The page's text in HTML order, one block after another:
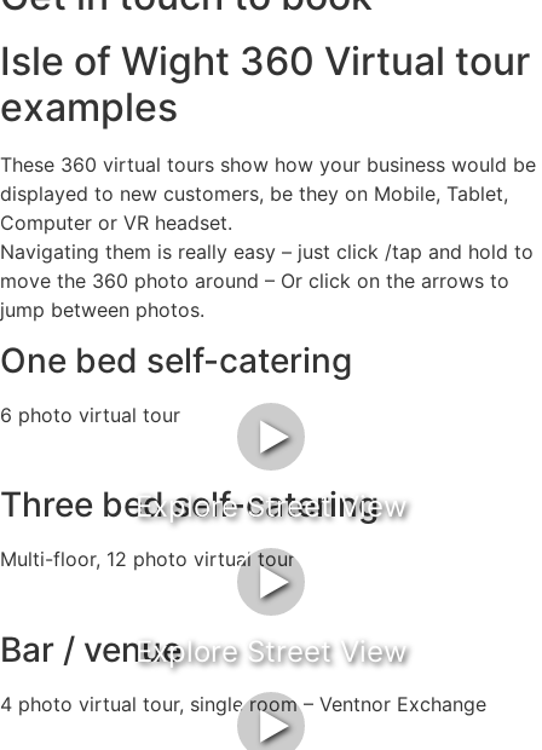
Isle of Wight 360 Virtual tour
examples
These 360 virtual tours show how your business would be
displayed to new customers, be they on Mobile, Tablet,
Computer or VR headset.
Navigating them is really easy – just click /tap and hold to
move the 360 photo around – Or click on the arrows to
jump between photos.
One bed self-catering
6 photo virtual tour
►
Explore Street View
Three bed self-catering
Multi-floor, 12 photo virtual tour
►
Explore Street View
Bar / venue
4 photo virtual tour, single room – Ventnor Exchange
►